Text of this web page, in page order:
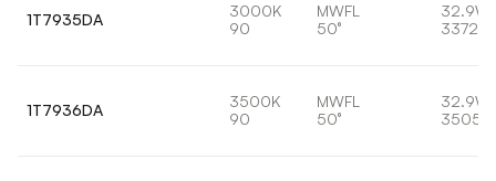
1T7935DA
3000K
90
MWFL
50°
32.9W
3372lm
1T7936DA
3500K
90
MWFL
50°
32.9W
3505lm